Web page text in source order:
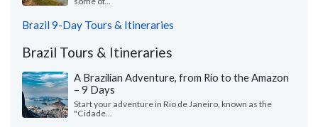
Brazil 9-Day Tours & Itineraries
Brazil Tours & Itineraries
A Brazilian Adventure, from Rio to the Amazon
– 9 Days
Start your adventure in Rio de Janeiro, known as the
"Cidade...